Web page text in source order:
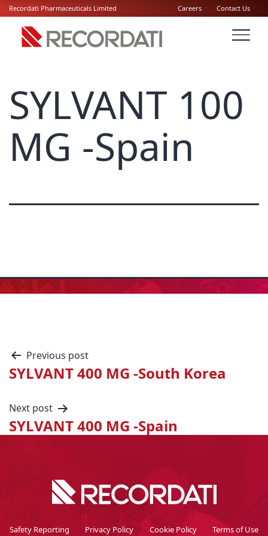
Recordati Pharmaceuticals Limited Careers Contact Us
SYLVANT 100
MG -Spain
Previous post
SYLVANT 400 MG -South Korea
Next post
SYLVANT 400 MG -Spain
Safety Reporting Privacy Policy Cookie Policy Terms of Use